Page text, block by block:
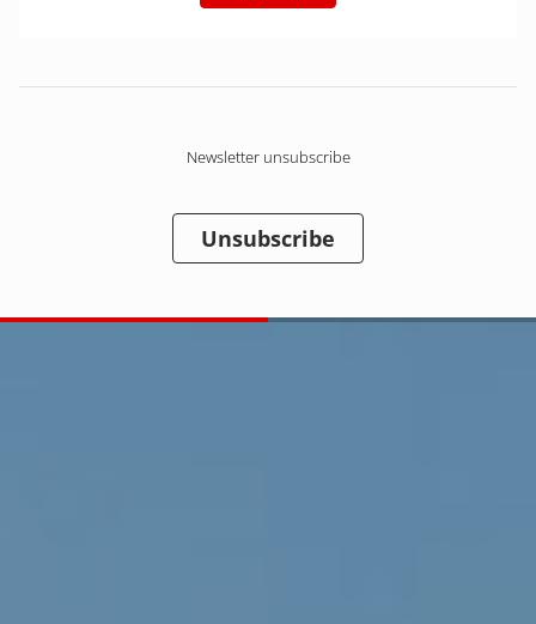
Newsletter unsubscribe
Unsubscribe